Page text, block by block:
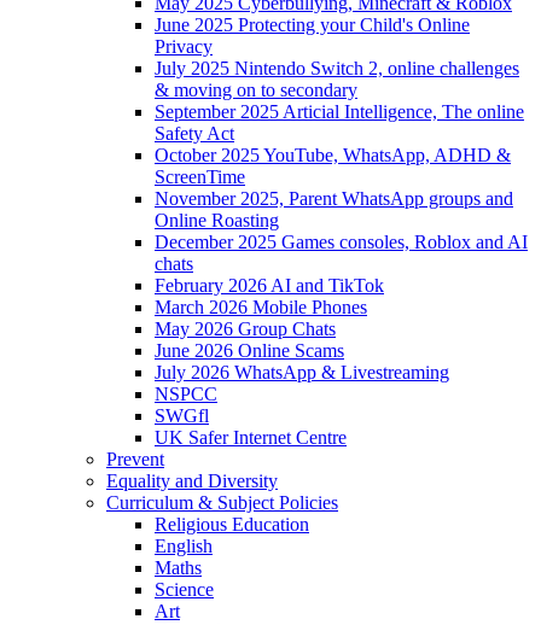
June 2025 Protecting your Child's Online
Privacy
July 2025 Nintendo Switch 2, online challenges
& moving on to secondary
September 2025 Articial Intelligence, The online
Safety Act
October 2025 YouTube, WhatsApp, ADHD &
ScreenTime
November 2025, Parent WhatsApp groups and
Online Roasting
December 2025 Games consoles, Roblox and AI
chats
February 2026 AI and TikTok
March 2026 Mobile Phones
May 2026 Group Chats
June 2026 Online Scams
July 2026 WhatsApp & Livestreaming
NSPCC
SWGfl
UK Safer Internet Centre
Prevent
Equality and Diversity
Curriculum & Subject Policies
Religious Education
English
Maths
Science
Art